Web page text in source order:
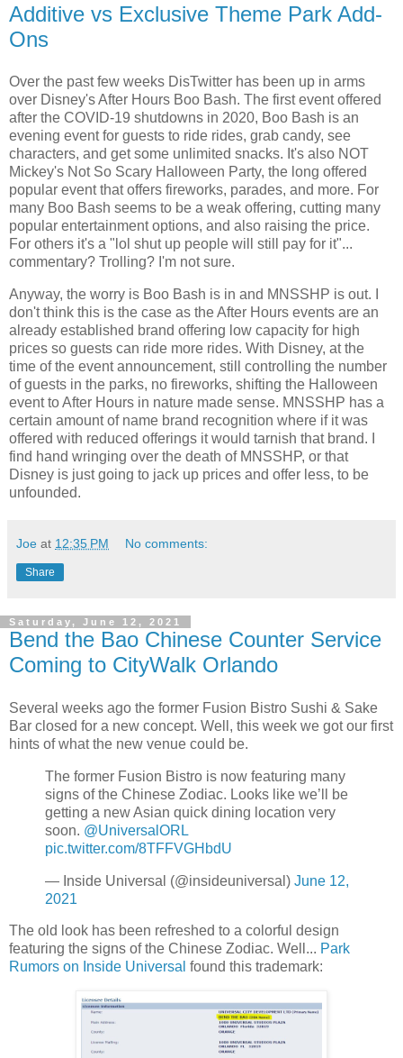
Additive vs Exclusive Theme Park Add-
Ons
Over the past few weeks DisTwitter has been up in arms
over Disney's After Hours Boo Bash. The first event offered
after the COVID-19 shutdowns in 2020, Boo Bash is an
evening event for guests to ride rides, grab candy, see
characters, and get some unlimited snacks. It's also NOT
Mickey's Not So Scary Halloween Party, the long offered
popular event that offers fireworks, parades, and more. For
many Boo Bash seems to be a weak offering, cutting many
popular entertainment options, and also raising the price.
For others it's a "lol shut up people will still pay for it"...
commentary? Trolling? I'm not sure.
Anyway, the worry is Boo Bash is in and MNSSHP is out. I
don't think this is the case as the After Hours events are an
already established brand offering low capacity for high
prices so guests can ride more rides. With Disney, at the
time of the event announcement, still controlling the number
of guests in the parks, no fireworks, shifting the Halloween
event to After Hours in nature made sense. MNSSHP has a
certain amount of name brand recognition where if it was
offered with reduced offerings it would tarnish that brand. I
find hand wringing over the death of MNSSHP, or that
Disney is just going to jack up prices and offer less, to be
unfounded.
Joe at 12:35 PM No comments:
Share
Saturday, June 12, 2021
Bend the Bao Chinese Counter Service
Coming to CityWalk Orlando
Several weeks ago the former Fusion Bistro Sushi & Sake
Bar closed for a new concept. Well, this week we got our first
hints of what the new venue could be.
The former Fusion Bistro is now featuring many
signs of the Chinese Zodiac. Looks like we’ll be
getting a new Asian quick dining location very
soon. @UniversalORL
pic.twitter.com/8TFFVGHbdU
— Inside Universal (@insideuniversal) June 12,
2021
The old look has been refreshed to a colorful design
featuring the signs of the Chinese Zodiac. Well... Park
Rumors on Inside Universal found this trademark: